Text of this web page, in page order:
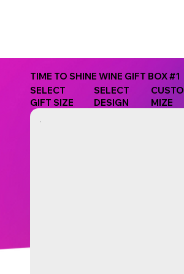
TIME TO SHINE WINE GIFT BOX #1
SELECT
GIFT SIZE
SELECT
DESIGN
CUSTO
MIZE